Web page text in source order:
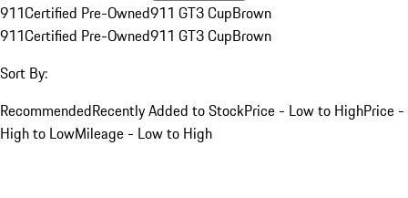
911Certified Pre-Owned911 GT3 CupBrown
911Certified Pre-Owned911 GT3 CupBrown
Sort By:
RecommendedRecently Added to StockPrice - Low to HighPrice -
High to LowMileage - Low to High